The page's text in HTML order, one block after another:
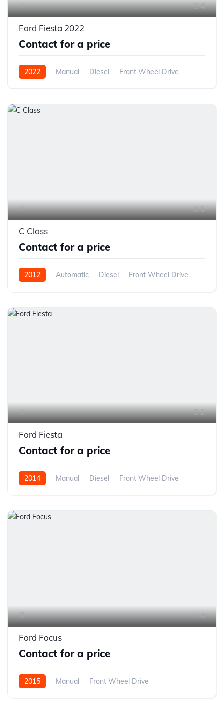
4
Ford Fiesta 2022
Contact for a price
2022 Manual Diesel Front Wheel Drive
5
C Class
Contact for a price
2012 Automatic Diesel Front Wheel Drive
2
Ford Fiesta
Contact for a price
2014 Manual Diesel Front Wheel Drive
4
Ford Focus
Contact for a price
2015 Manual Front Wheel Drive